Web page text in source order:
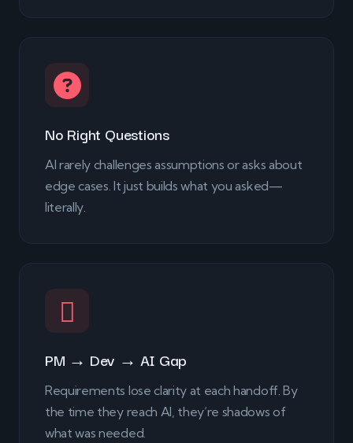
No Right Questions
AI rarely challenges assumptions or asks about
edge cases. It just builds what you asked—
literally.
PM → Dev → AI Gap
Requirements lose clarity at each handoff. By
the time they reach AI, they’re shadows of
what was needed.